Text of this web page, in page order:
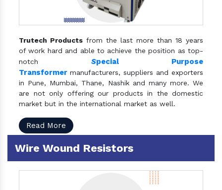
Trutech Products from the last more than 18 years
of work hard and able to achieve the position as top-
notch Special Purpose
Transformer manufacturers, suppliers and exporters
in Pune, Mumbai, Thane, Nashik and many more. We
are not only offering our products in the domestic
market but in the international market as well.
Read More
Wire Wound Resistors